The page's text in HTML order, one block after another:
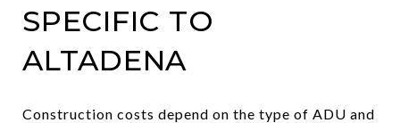
SPECIFIC TO
ALTADENA
Construction costs depend on the type of ADU and